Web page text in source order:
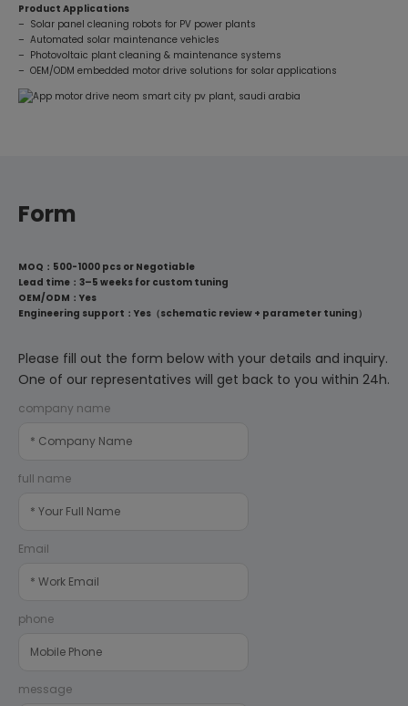
Product Applications
– Solar panel cleaning robots for PV power plants
– Automated solar maintenance vehicles
– Photovoltaic plant cleaning & maintenance systems
– OEM/ODM embedded motor drive solutions for solar applications
Form
MOQ：500-1000 pcs or Negotiable
Lead time：3–5 weeks for custom tuning
OEM/ODM：Yes
Engineering support：Yes（schematic review + parameter tuning）
Please fill out the form below with your details and inquiry.
One of our representatives will get back to you within 24h.
company name
full name
Email
phone
message